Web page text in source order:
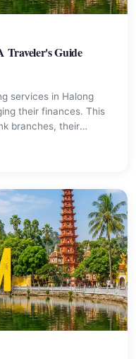
Traveler's Guide
services in Halong
their finances. This
branches, their
your stay. Find
City: A Traveler's Guide